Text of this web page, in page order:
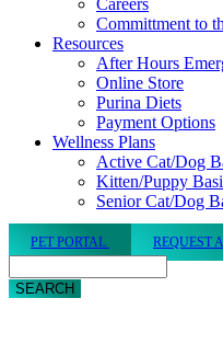
Committment to
Resources
After Hours
Online Store
Purina Diets
Payment Options
Wellness Plans
Active Cat/Dog
Kitten/Puppy
Senior Cat/Dog
PET PORTAL REQUEST